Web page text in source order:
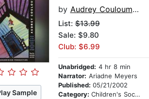
Sample
by Audrey Couloumbis
List:$13.99
Sale: $9.80
Club: $6.99
Unabridged: 4 hr 8 min
Narrator: Ariadne Meyers
Published: 05/21/2002
Category: Children's Social Themes